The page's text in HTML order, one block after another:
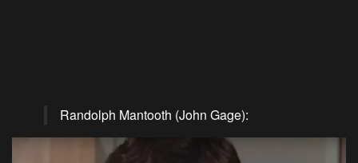
Randolph Mantooth (John Gage):